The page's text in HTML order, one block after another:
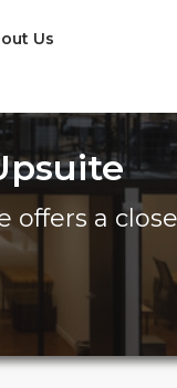
Us
a